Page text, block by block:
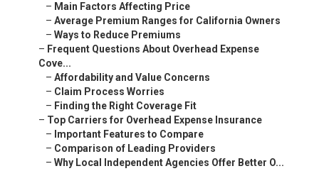
– Main Factors Affecting Price
– Average Premium Ranges for California Owners
– Ways to Reduce Premiums
– Frequent Questions About Overhead Expense
Cove...
– Affordability and Value Concerns
– Claim Process Worries
– Finding the Right Coverage Fit
– Top Carriers for Overhead Expense Insurance
– Important Features to Compare
– Comparison of Leading Providers
– Why Local Independent Agencies Offer Better O...